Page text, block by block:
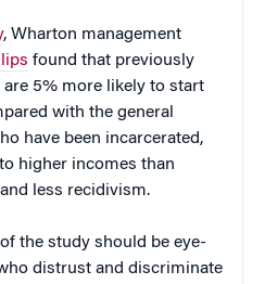
, Wharton management
found that previously
5% more likely to start
with the general
have been incarcerated,
higher incomes than
less recidivism.
the study should be eye-
distrust and discriminate